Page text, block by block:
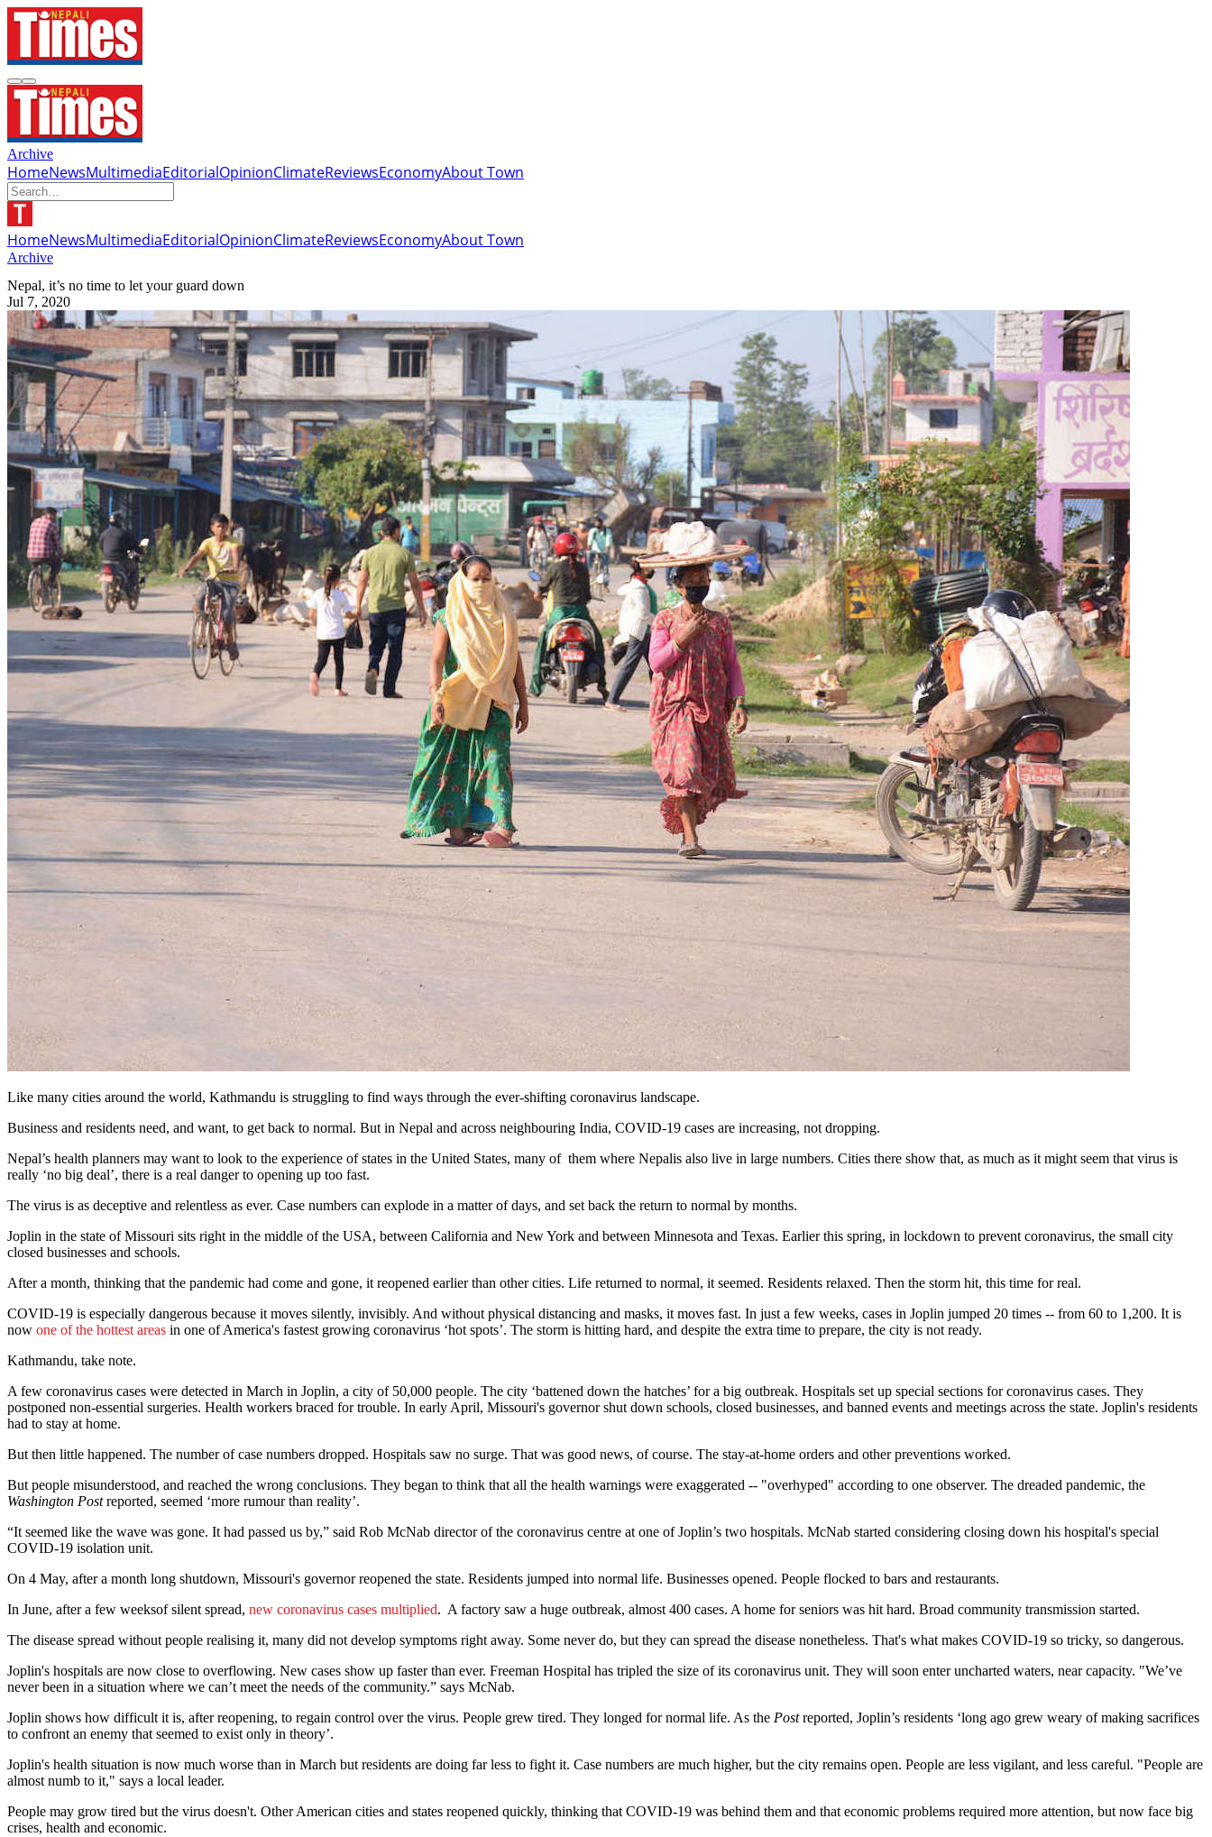
Archive
HomeNewsMultimediaEditorialOpinionClimateReviewsEconomyAbout Town
HomeNewsMultimediaEditorialOpinionClimateReviewsEconomyAbout Town
Archive
Nepal, it’s no time to let your guard down
Jul 7, 2020
Like many cities around the world, Kathmandu is struggling to find ways through the ever-shifting coronavirus landscape.
Business and residents need, and want, to get back to normal. But in Nepal and across neighbouring India, COVID-19 cases are increasing, not dropping.
Nepal’s health planners may want to look to the experience of states in the United States, many of them where Nepalis also live in large numbers. Cities there show that, as much as it might seem that virus is
really ‘no big deal’, there is a real danger to opening up too fast.
The virus is as deceptive and relentless as ever. Case numbers can explode in a matter of days, and set back the return to normal by months.
Joplin in the state of Missouri sits right in the middle of the USA, between California and New York and between Minnesota and Texas. Earlier this spring, in lockdown to prevent coronavirus, the small city
closed businesses and schools.
After a month, thinking that the pandemic had come and gone, it reopened earlier than other cities. Life returned to normal, it seemed. Residents relaxed. Then the storm hit, this time for real.
COVID-19 is especially dangerous because it moves silently, invisibly. And without physical distancing and masks, it moves fast. In just a few weeks, cases in Joplin jumped 20 times -- from 60 to 1,200. It is
now one of the hottest areas in one of America's fastest growing coronavirus ‘hot spots’. The storm is hitting hard, and despite the extra time to prepare, the city is not ready.
Kathmandu, take note.
A few coronavirus cases were detected in March in Joplin, a city of 50,000 people. The city ‘battened down the hatches’ for a big outbreak. Hospitals set up special sections for coronavirus cases. They
postponed non-essential surgeries. Health workers braced for trouble. In early April, Missouri's governor shut down schools, closed businesses, and banned events and meetings across the state. Joplin's residents
had to stay at home.
But then little happened. The number of case numbers dropped. Hospitals saw no surge. That was good news, of course. The stay-at-home orders and other preventions worked.
But people misunderstood, and reached the wrong conclusions. They began to think that all the health warnings were exaggerated -- "overhyped" according to one observer. The dreaded pandemic, the
Washington Postreported, seemed ‘more rumour than reality’.
“It seemed like the wave was gone. It had passed us by,” said Rob McNab director of the coronavirus centre at one of Joplin’s two hospitals. McNab started considering closing down his hospital's special
COVID-19 isolation unit.
On 4 May, after a month long shutdown, Missouri's governor reopened the state. Residents jumped into normal life. Businesses opened. People flocked to bars and restaurants.
In June, after a few weeksof silent spread, new coronavirus cases multiplied. A factory saw a huge outbreak, almost 400 cases. A home for seniors was hit hard. Broad community transmission started.
The disease spread without people realising it, many did not develop symptoms right away. Some never do, but they can spread the disease nonetheless. That's what makes COVID-19 so tricky, so dangerous.
Joplin's hospitals are now close to overflowing. New cases show up faster than ever. Freeman Hospital has tripled the size of its coronavirus unit. They will soon enter uncharted waters, near capacity. "We’ve
never been in a situation where we can’t meet the needs of the community.” says McNab.
Joplin shows how difficult it is, after reopening, to regain control over the virus. People grew tired. They longed for normal life. As the Postreported, Joplin’s residents ‘long ago grew weary of making sacrifices
to confront an enemy that seemed to exist only in theory’.
Joplin's health situation is now much worse than in March but residents are doing far less to fight it. Case numbers are much higher, but the city remains open. People are less vigilant, and less careful. "People are
almost numb to it," says a local leader.
People may grow tired but the virus doesn't. Other American cities and states reopened quickly, thinking that COVID-19 was behind them and that economic problems required more attention, but now face big
crises, health and economic.